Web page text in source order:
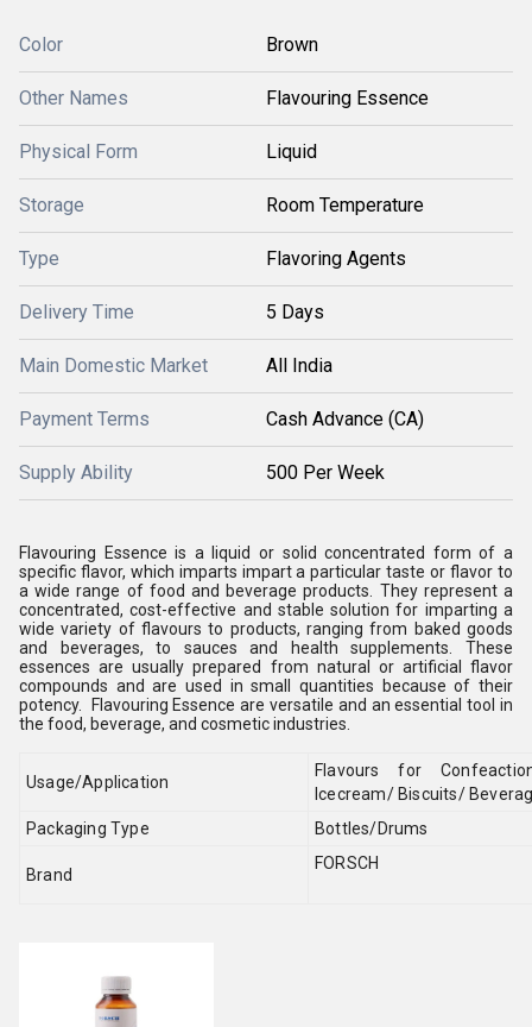
Color Brown
Other Names Flavouring Essence
Physical Form Liquid
Storage Room Temperature
Type Flavoring Agents
Delivery Time 5 Days
Main Domestic Market All India
Payment Terms Cash Advance (CA)
Supply Ability 500 Per Week
Flavouring Essence is a liquid or solid concentrated form of a
specific flavor, which imparts impart a particular taste or flavor to
a wide range of food and beverage products. They represent a
concentrated, cost-effective and stable solution for imparting a
wide variety of flavours to products, ranging from baked goods
and beverages, to sauces and health supplements. These
essences are usually prepared from natural or artificial flavor
compounds and are used in small quantities because of their
potency. Flavouring Essence are versatile and an essential tool in
the food, beverage, and cosmetic industries.
Usage/Application
Flavours for
Icecream/ Biscuits/
Packaging Type
Bottles/Drums
Brand
FORSCH